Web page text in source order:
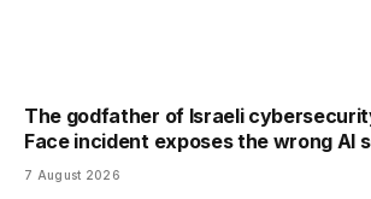
The godfather of Israeli
Face incident exposes the wrong AI
7 August 2026